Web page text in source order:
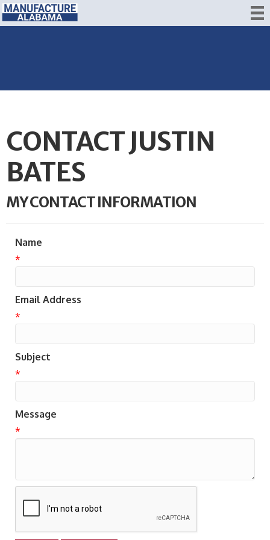
CONTACT JUSTIN
BATES
MY CONTACT INFORMATION
Name
*
Email Address
*
Subject
*
Message
*